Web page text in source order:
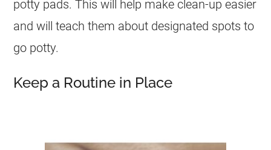
potty pads. This will help make clean-up easier
and will teach them about designated spots to
go potty.
Keep a Routine in Place